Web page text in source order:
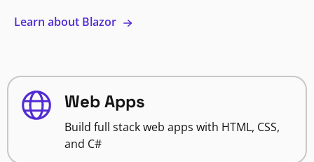
Learn about Blazor
Web Apps
Build full stack web apps with HTML, CSS,
and C#